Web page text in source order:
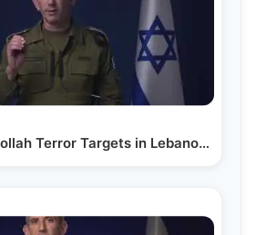
IDF Strikes Hezbollah Terror Targets in Lebanon Amid…